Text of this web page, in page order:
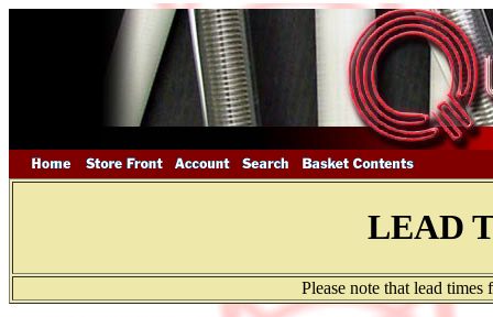
LEAD
Please note that lead